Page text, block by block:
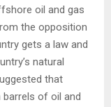
oil and gas
the opposition
gets a law and
natural
that
of oil and